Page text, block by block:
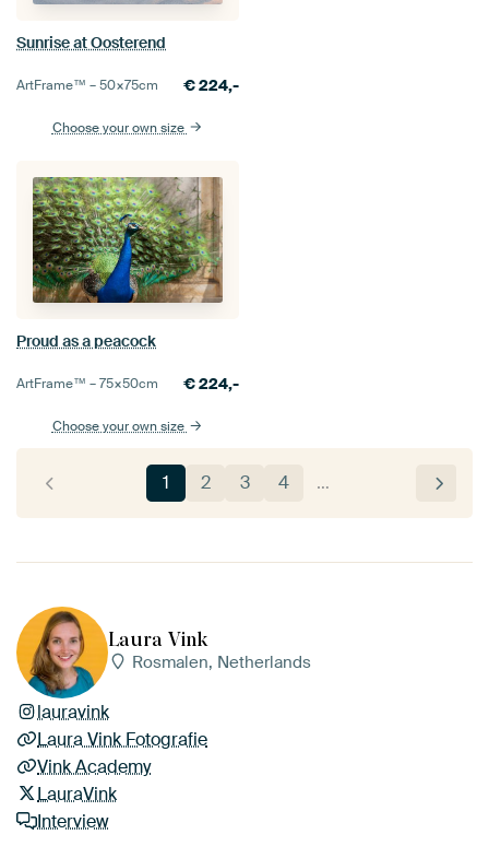
Sunrise at Oosterend
ArtFrame™ –50×75cm €224,-
Choose your own size
Proud as a peacock
ArtFrame™ –75×50cm €224,-
Choose your own size
1 2 3 4 …
Laura Vink
Rosmalen, Netherlands
lauravink
Laura Vink Fotografie
Vink Academy
LauraVink
Interview